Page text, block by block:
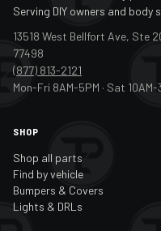
Serving DIY owners and body
13518 West Bellfort Ave, Ste
77498
(877) 813-2121
Mon-Fri 8AM-5PM · Sat 10AM-
SHOP
Shop all parts
Find by vehicle
Bumpers & Covers
Lights & DRLs